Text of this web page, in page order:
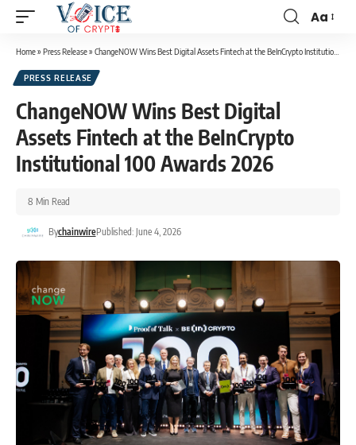
Aa
Home» Press Release» ChangeNOW Wins Best Digital Assets Fintech at the BeInCrypto Institutional 100 Awards 2026
PRESS RELEASE
ChangeNOW Wins Best Digital
Assets Fintech at the BeInCrypto
Institutional 100 Awards 2026
BychainwirePublished: June 4, 2026
8 Min Read